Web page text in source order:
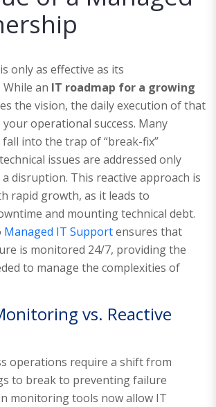
only as effective as its
an IT roadmap for a growing
the vision, the daily execution of that
operational success. Many
into the trap of “break-fix”
issues are addressed only
disruption. This reactive approach is
rapid growth, as it leads to
and mounting technical debt.
Managed IT Supportensures that
is monitored 24/7, providing the
to manage the complexities of
vs. Reactive
operations require a shift from
to break to preventing failure
monitoring tools now allow IT